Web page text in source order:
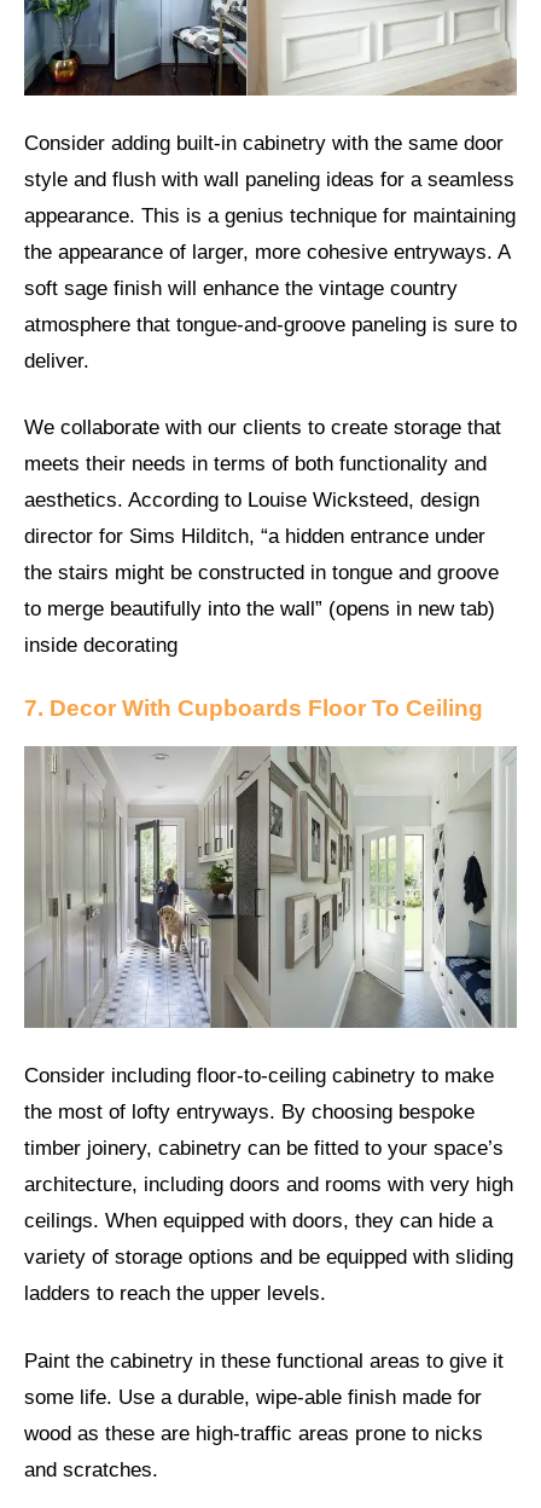
Consider adding built-in cabinetry with the same door
style and flush with wall paneling ideas for a seamless
appearance. This is a genius technique for maintaining
the appearance of larger, more cohesive entryways. A
soft sage finish will enhance the vintage country
atmosphere that tongue-and-groove paneling is sure to
deliver.
We collaborate with our clients to create storage that
meets their needs in terms of both functionality and
aesthetics. According to Louise Wicksteed, design
director for Sims Hilditch, “a hidden entrance under
the stairs might be constructed in tongue and groove
to merge beautifully into the wall” (opens in new tab)
inside decorating
7. Decor With Cupboards Floor To Ceiling
Consider including floor-to-ceiling cabinetry to make
the most of lofty entryways. By choosing bespoke
timber joinery, cabinetry can be fitted to your space’s
architecture, including doors and rooms with very high
ceilings. When equipped with doors, they can hide a
variety of storage options and be equipped with sliding
ladders to reach the upper levels.
Paint the cabinetry in these functional areas to give it
some life. Use a durable, wipe-able finish made for
wood as these are high-traffic areas prone to nicks
and scratches.